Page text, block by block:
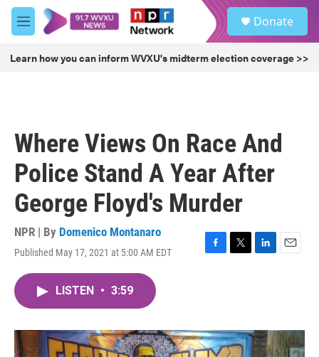
Skip to main content
M
e
u
Donate
Learn how you can inform WVXU's midterm election coverage >>
Where Views On Race And
Police Stand A Year After
George Floyd's Murder
NPR | By Domenico Montanaro
Published May 17, 2021 at 5:00 AM EDT
F
o
k
T
r
L
I
n
E
LISTEN • 3:59